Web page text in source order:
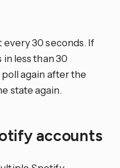
every 30 seconds. If
less than 30
again after the
state again.
accounts